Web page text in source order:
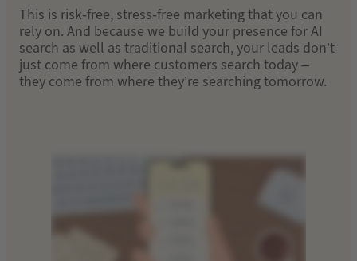
This is risk-free, stress-free marketing that you can
rely on. And because we build your presence for AI
search as well as traditional search, your leads don’t
just come from where customers search today –
they come from where they’re searching tomorrow.